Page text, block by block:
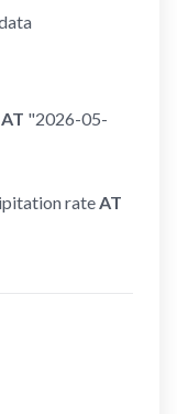
AT "2026-05-
rateAT